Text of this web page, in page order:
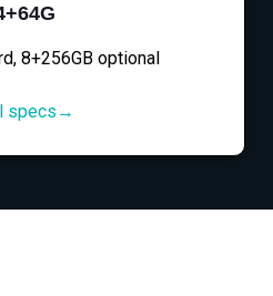
8+256GB optional
specs→